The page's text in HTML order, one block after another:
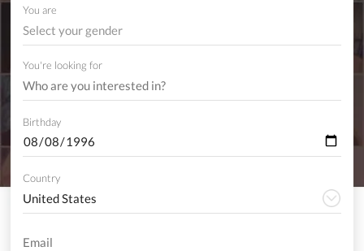
You are
Select your gender
You're looking for
Birthday
Country